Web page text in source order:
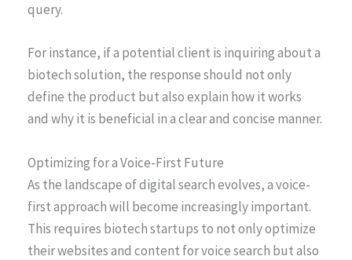
query.
For instance, if a potential client is inquiring about a
biotech solution, the response should not only
define the product but also explain how it works
and why it is beneficial in a clear and concise manner.
Optimizing for a Voice-First Future
As the landscape of digital search evolves, a voice-
first approach will become increasingly important.
This requires biotech startups to not only optimize
their websites and content for voice search but also